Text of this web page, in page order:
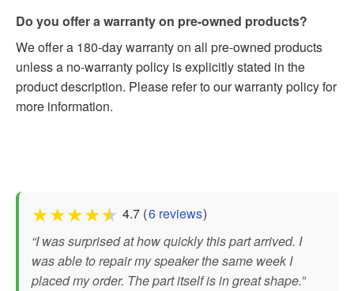
Do you offer a warranty on pre-owned products?
We offer a 180-day warranty on all pre-owned products
unless a no-warranty policy is explicitly stated in the
product description. Please refer to our warranty policy for
more information.
★★★★★ 4.7 (6 reviews)
“I was surprised at how quickly this part arrived. I
was able to repair my speaker the same week I
placed my order. The part itself is in great shape.”